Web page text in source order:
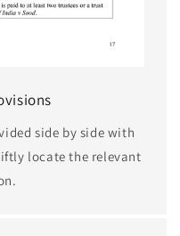
side by side with
locate the relevant